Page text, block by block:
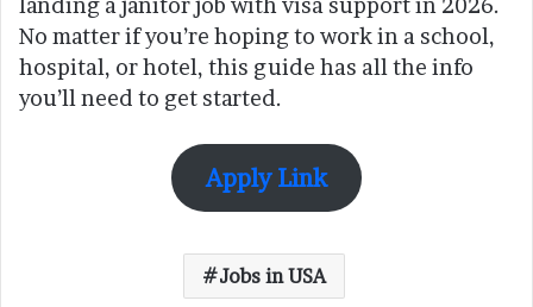
landing a janitor job with visa support in 2026.
No matter if you’re hoping to work in a school,
hospital, or hotel, this guide has all the info
you’ll need to get started.
Apply Link
Jobs in USA